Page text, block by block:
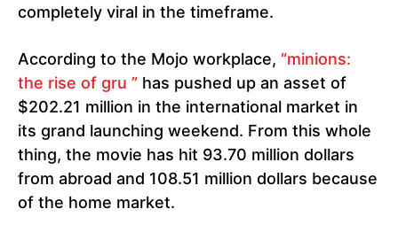
completely viral in the timeframe.
According to the Mojo workplace, “minions:
the rise of gru ” has pushed up an asset of
$202.21 million in the international market in
its grand launching weekend. From this whole
thing, the movie has hit 93.70 million dollars
from abroad and 108.51 million dollars because
of the home market.